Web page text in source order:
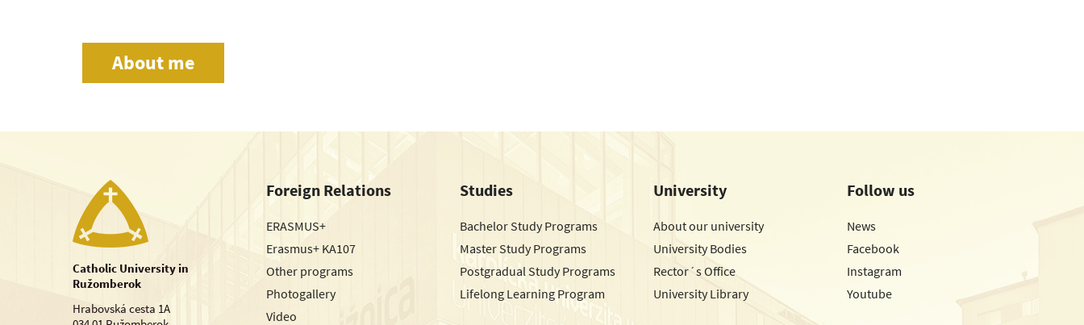
About me
Catholic University in
Ružomberok
Hrabovská cesta 1A
Foreign Relations
ERASMUS+
Erasmus+ KA107
Other programs
Photogallery
Video
Studies
Bachelor Study Programs
Master Study Programs
Postgradual Study Programs
Lifelong Learning Program
University
About our university
University Bodies
Rector´s Office
University Library
Follow us
News
Facebook
Instagram
Youtube